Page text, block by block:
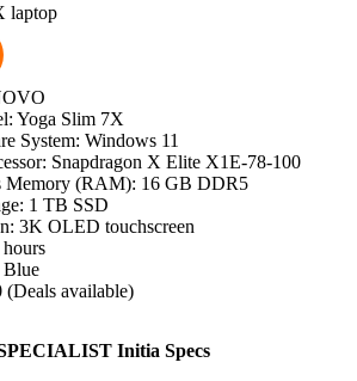
Yoga Slim 7X
System: Windows 11
Snapdragon X Elite X1E-78-100
Memory (RAM): 16 GB DDR5
1 TB SSD
3K OLED touchscreen
Blue
(Deals available)
Initia Specs